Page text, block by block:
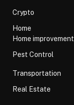
Crypto
Home
Home improvement
Pest Control
Transportation
Real Estate